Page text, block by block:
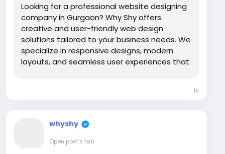
Looking for a professional website designing
company in Gurgaon? Why Shy offers
creative and user-friendly web design
solutions tailored to your business needs. We
specialize in responsive designs, modern
layouts, and seamless user experiences that
1K
whyshy
Open post's tab